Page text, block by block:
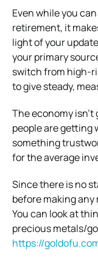
Even while you
retirement, it
light of your
your primary
switch from high-
to give steady,
The economy
people are getting
something
for the average
Since there is no
before making
You can look at
precious metals/
https://